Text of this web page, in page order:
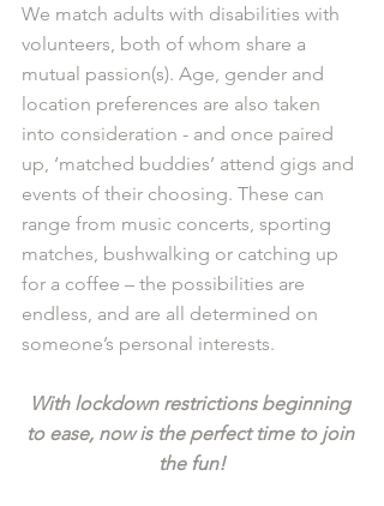
We match adults with disabilities with
volunteers, both of whom share a
mutual passion(s). Age, gender and
location preferences are also taken
into consideration - and once paired
up, ‘matched buddies’ attend gigs and
events of their choosing. These can
range from music concerts, sporting
matches, bushwalking or catching up
for a coffee – the possibilities are
endless, and are all determined on
someone’s personal interests.
With lockdown restrictions beginning
to ease, now is the perfect time to join
the fun!